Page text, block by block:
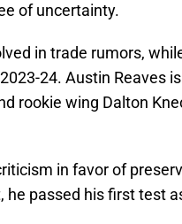
of uncertainty.
in trade rumors,
24. Austin Reaves
rookie wing Dalton
in favor of
he passed his first test